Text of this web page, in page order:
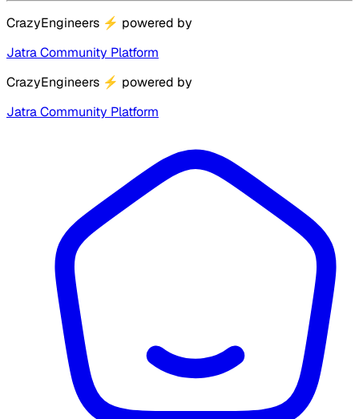
CrazyEngineers ⚡ powered by
Jatra Community Platform
CrazyEngineers ⚡ powered by
Jatra Community Platform